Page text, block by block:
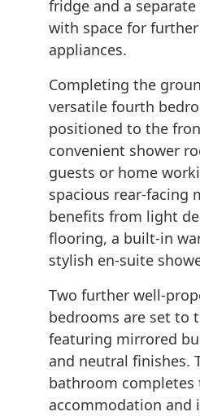
fridge and a separate
with space for
appliances.
Completing the
versatile fourth
positioned to the
convenient shower
guests or home
spacious rear-facing
benefits from light
flooring, a built-in
stylish en-suite
Two further well-
bedrooms are set to
featuring mirrored
and neutral finishes.
bathroom completes
accommodation and